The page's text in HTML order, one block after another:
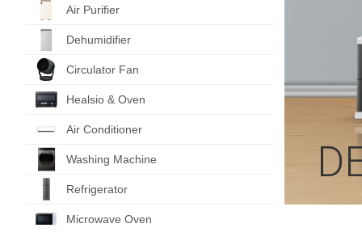
Air Purifier
Dehumidifier
Circulator Fan
Healsio & Oven
Air Conditioner
Washing Machine
Refrigerator
Microwave Oven